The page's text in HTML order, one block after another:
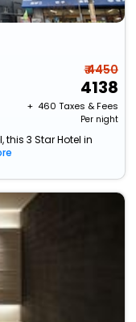
₹ 4450
4138
+ ₹ 460 Taxes & Fees
Per night
3 Star Hotel in